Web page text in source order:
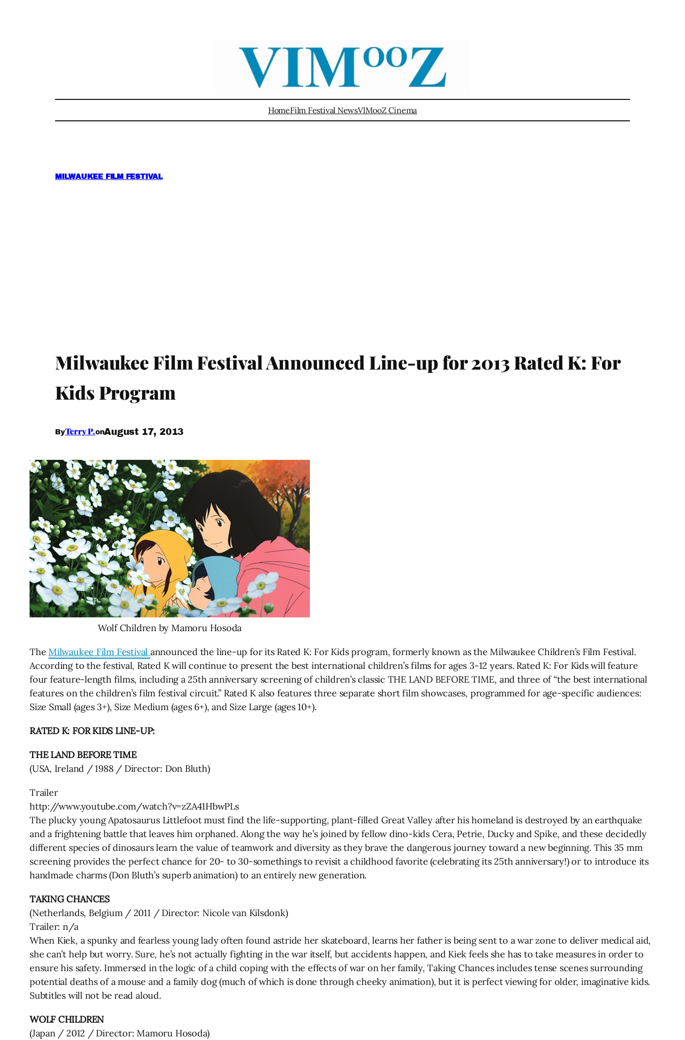
HomeFilm Festival NewsVIMooZ Cinema
MILWAUKEE FILM FESTIVAL
Milwaukee Film Festival Announced Line-up for 2013 Rated K: For
Kids Program
ByTerry P.onAugust 17, 2013
Wolf Children by Mamoru Hosoda
TheMilwaukee Film Festival announced the line-up for its Rated K: For Kids program, formerly known as the Milwaukee Children’s Film Festival.
According to the festival, Rated K will continue to present the best international children’s films for ages 3-12 years. Rated K: For Kids will feature
four feature-length films, including a 25th anniversary screening of children’s classic THE LAND BEFORE TIME, and three of “the best international
features on the children’s film festival circuit.” Rated K also features three separate short film showcases, programmed for age-specific audiences:
Size Small (ages 3+), Size Medium (ages 6+), and Size Large (ages 10+).
RATED K: FOR KIDS LINE-UP:
THE LAND BEFORE TIME
(USA, Ireland / 1988 / Director: Don Bluth)
Trailer
http://www.youtube.com/watch?v=zZA41HbwPLs
The plucky young Apatosaurus Littlefoot must find the life-supporting, plant-filled Great Valley after his homeland is destroyed by an earthquake
and a frightening battle that leaves him orphaned. Along the way he’s joined by fellow dino-kids Cera, Petrie, Ducky and Spike, and these decidedly
different species of dinosaurs learn the value of teamwork and diversity as they brave the dangerous journey toward a new beginning. This 35 mm
screening provides the perfect chance for 20- to 30-somethings to revisit a childhood favorite (celebrating its 25th anniversary!) or to introduce its
handmade charms (Don Bluth’s superb animation) to an entirely new generation.
TAKING CHANCES
(Netherlands, Belgium / 2011 / Director: Nicole van Kilsdonk)
Trailer: n/a
When Kiek, a spunky and fearless young lady often found astride her skateboard, learns her father is being sent to a war zone to deliver medical aid,
she can’t help but worry. Sure, he’s not actually fighting in the war itself, but accidents happen, and Kiek feels she has to take measures in order to
ensure his safety. Immersed in the logic of a child coping with the effects of war on her family, Taking Chances includes tense scenes surrounding
potential deaths of a mouse and a family dog (much of which is done through cheeky animation), but it is perfect viewing for older, imaginative kids.
Subtitles will not be read aloud.
WOLF CHILDREN
(Japan / 2012 / Director: Mamoru Hosoda)